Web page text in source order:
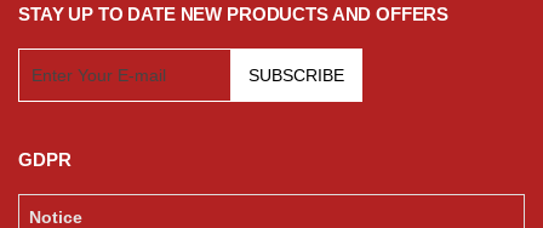
STAY UP TO DATE NEW PRODUCTS AND OFFERS
SUBSCRIBE
GDPR
Notice